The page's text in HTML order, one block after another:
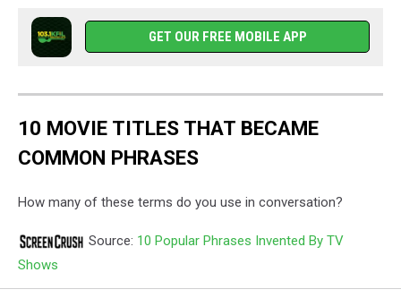
GET OUR FREE MOBILE APP
10 MOVIE TITLES THAT BECAME
COMMON PHRASES
How many of these terms do you use in conversation?
Source: 10 Popular Phrases Invented By TV
Shows